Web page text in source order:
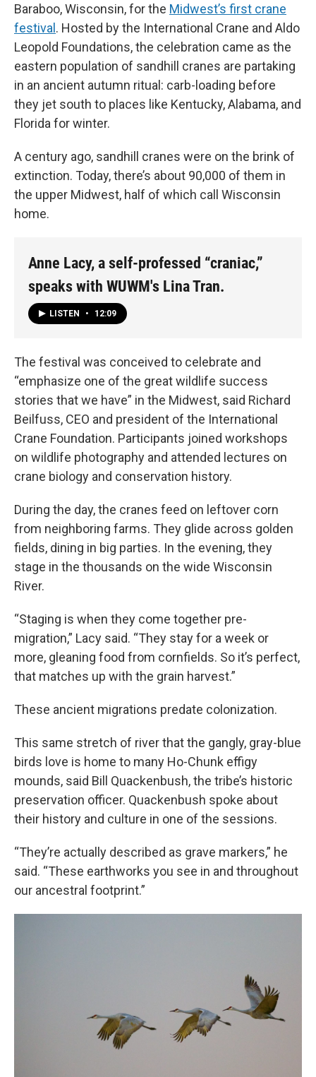
Baraboo, Wisconsin, for the Midwest’s first crane
festival . Hosted by the International Crane and Aldo
Leopold Foundations, the celebration came as the
eastern population of sandhill cranes are partaking
in an ancient autumn ritual: carb-loading before
they jet south to places like Kentucky, Alabama, and
Florida for winter.
A century ago, sandhill cranes were on the brink of
extinction. Today, there’s about 90,000 of them in
the upper Midwest, half of which call Wisconsin
home.
Anne Lacy, a self-professed “craniac,”
speaks with WUWM's Lina Tran.
LISTEN • 12:09
The festival was conceived to celebrate and
“emphasize one of the great wildlife success
stories that we have” in the Midwest, said Richard
Beilfuss, CEO and president of the International
Crane Foundation. Participants joined workshops
on wildlife photography and attended lectures on
crane biology and conservation history.
During the day, the cranes feed on leftover corn
from neighboring farms. They glide across golden
fields, dining in big parties. In the evening, they
stage in the thousands on the wide Wisconsin
River.
“Staging is when they come together pre-
migration,” Lacy said. “They stay for a week or
more, gleaning food from cornfields. So it’s perfect,
that matches up with the grain harvest.”
These ancient migrations predate colonization.
This same stretch of river that the gangly, gray-blue
birds love is home to many Ho-Chunk effigy
mounds, said Bill Quackenbush, the tribe’s historic
preservation officer. Quackenbush spoke about
their history and culture in one of the sessions.
“They’re actually described as grave markers,” he
said. “These earthworks you see in and throughout
our ancestral footprint.”